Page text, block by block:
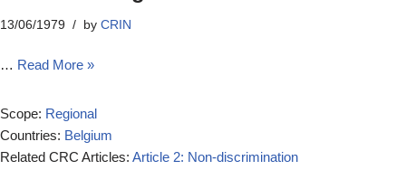
13/06/1979 by CRIN
… Read More »
Scope: Regional
Countries: Belgium
Related CRC Articles: Article 2: Non-discrimination